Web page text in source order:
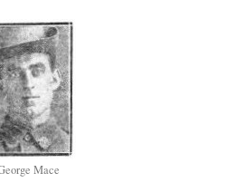
Mace